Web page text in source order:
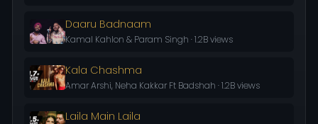
Daaru Badnaam
Kamal Kahlon & Param Singh · 1.2B views
Kala Chashma
Amar Arshi, Neha Kakkar Ft Badshah · 1.2B views
Laila Main Laila